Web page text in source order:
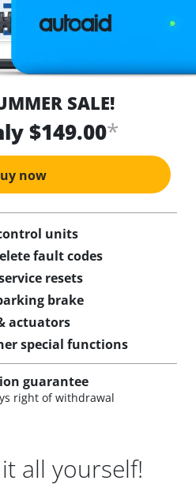
SALE!
$149.00*
now
units
fault codes
resets
brake
actuators
special functions
guarantee
right of withdrawal
all yourself!